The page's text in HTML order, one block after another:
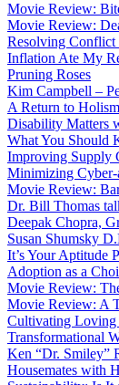
Movie Review:
Movie Review:
Resolving
Inflation Ate My
Pruning Roses
Kim Campbell –
A Return to Holism
Disability Matters
What You Should
Improving Supply
Minimizing
Movie Review:
Dr. Bill Thomas
Deepak Chopra,
Susan Shumsky
It’s Your Aptitude
Adoption as a
Movie Review:
Movie Review: A
Cultivating Loving
Transformational
Ken “Dr. Smiley”
Housemates with